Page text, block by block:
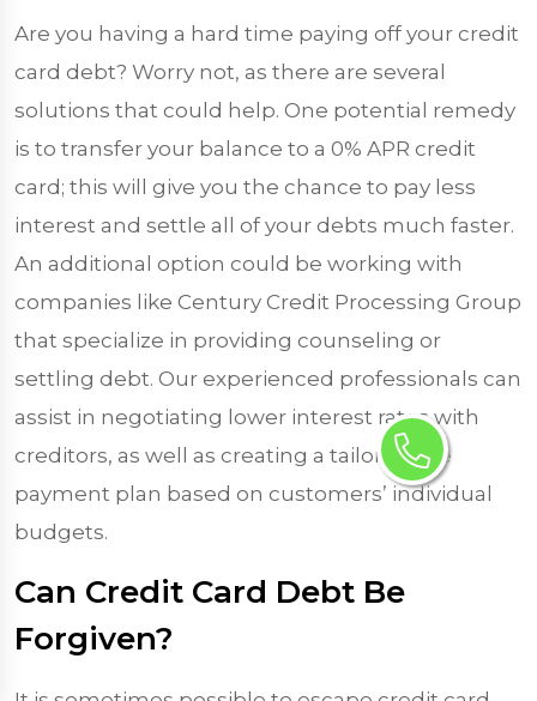
Are you having a hard time paying off your credit
card debt? Worry not, as there are several
solutions that could help. One potential remedy
is to transfer your balance to a 0% APR credit
card; this will give you the chance to pay less
interest and settle all of your debts much faster.
An additional option could be working with
companies like Century Credit Processing Group
that specialize in providing counseling or
settling debt. Our experienced professionals can
assist in negotiating lower interest rates with
creditors, as well as creating a tailor-made
payment plan based on customers’ individual
budgets.
Can Credit Card Debt Be
Forgiven?